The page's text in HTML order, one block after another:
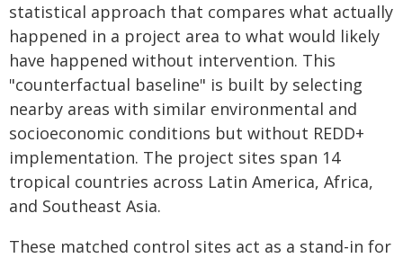
statistical approach that compares what actually
happened in a project area to what would likely
have happened without intervention. This
"counterfactual baseline" is built by selecting
nearby areas with similar environmental and
socioeconomic conditions but without REDD+
implementation. The project sites span 14
tropical countries across Latin America, Africa,
and Southeast Asia.
These matched control sites act as a stand-in for